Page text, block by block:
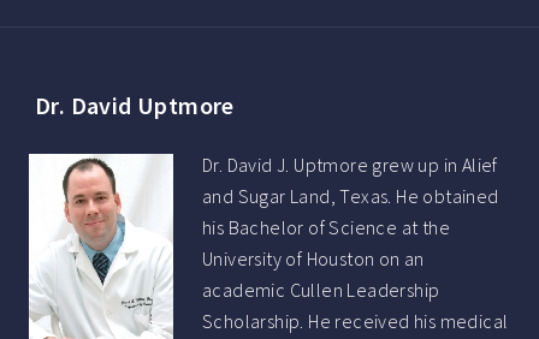
Dr. David Uptmore
Dr. David J. Uptmore grew up in Alief
and Sugar Land, Texas. He obtained
his Bachelor of Science at the
University of Houston on an
academic Cullen Leadership
Scholarship. He received his medical